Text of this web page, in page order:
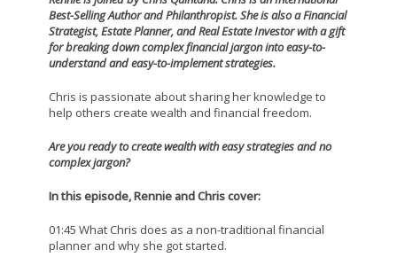
Best-Selling Author and Philanthropist. She is also a Financial
Strategist, Estate Planner, and Real Estate Investor with a gift
for breaking down complex financial jargon into easy-to-
understand and easy-to-implement strategies.
Chris is passionate about sharing her knowledge to
help others create wealth and financial freedom.
Are you ready to create wealth with easy strategies and no
complex jargon?
In this episode, Rennie and Chris cover:
01:45 What Chris does as a non-traditional financial
planner and why she got started.